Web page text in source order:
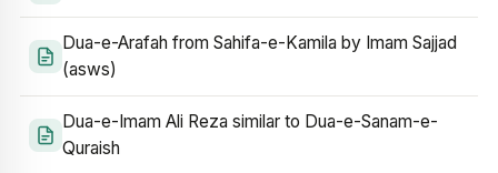
Dua-e-Arafah from Sahifa-e-Kamila by Imam Sajjad
(asws)
Dua-e-Imam Ali Reza similar to Dua-e-Sanam-e-
Quraish